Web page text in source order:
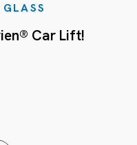
Car Lift!